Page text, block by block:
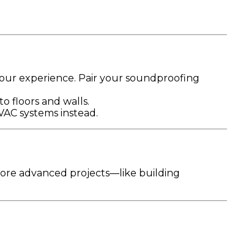
experience. Pair your soundproofing
floors and walls.
systems instead.
advanced projects—like building